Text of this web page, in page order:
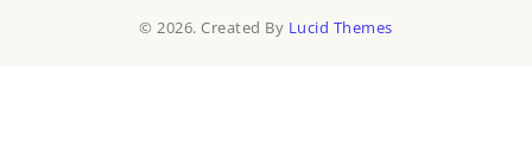
© 2026. Created By Lucid Themes